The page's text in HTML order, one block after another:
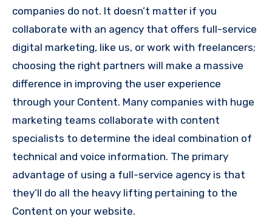
companies do not. It doesn’t matter if you
collaborate with an agency that offers full-service
digital marketing, like us, or work with freelancers;
choosing the right partners will make a massive
difference in improving the user experience
through your Content. Many companies with huge
marketing teams collaborate with content
specialists to determine the ideal combination of
technical and voice information. The primary
advantage of using a full-service agency is that
they’ll do all the heavy lifting pertaining to the
Content on your website.